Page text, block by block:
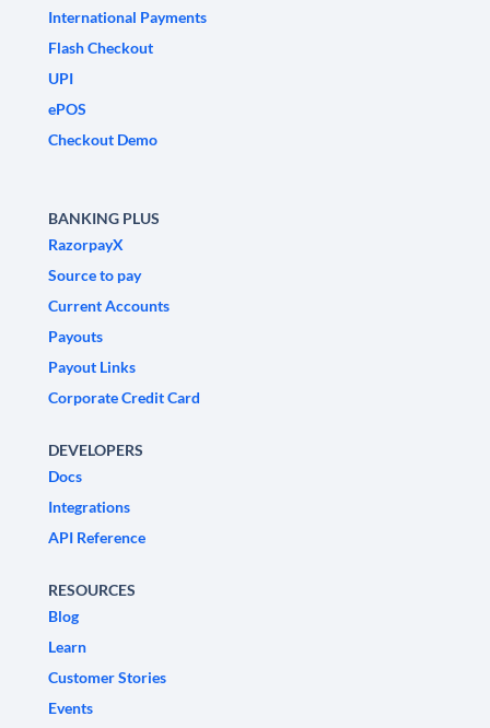
International Payments
Flash Checkout
UPI
ePOS
Checkout Demo
BANKING PLUS
RazorpayX
Source to pay
Current Accounts
Payouts
Payout Links
Corporate Credit Card
DEVELOPERS
Docs
Integrations
API Reference
RESOURCES
Blog
Learn
Customer Stories
Events